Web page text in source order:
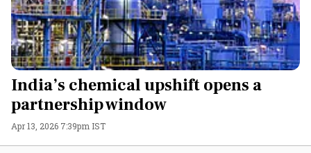
India’s chemical upshift opens a
partnership window
Apr 13, 2026 7:39pm IST